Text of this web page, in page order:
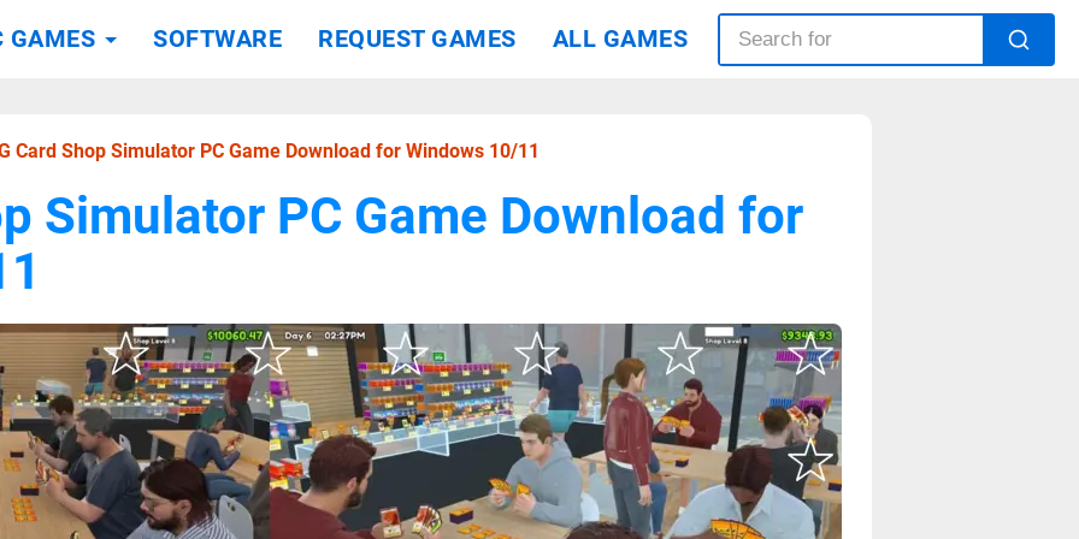
GAMES SOFTWARE REQUEST GAMES ALL GAMES
Card Shop Simulator PC Game Download for Windows 10/11
Simulator PC Game Download for